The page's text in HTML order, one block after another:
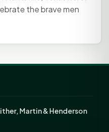
the brave men
Martin & Henderson